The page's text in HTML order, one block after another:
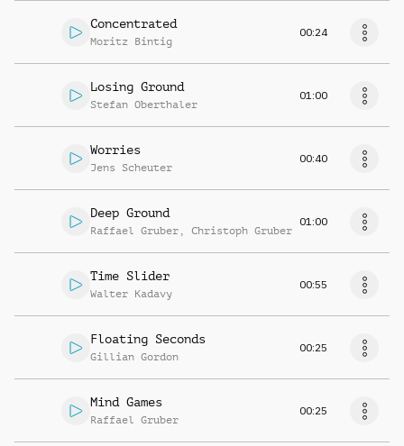
Concentrated
Moritz Bintig
00:24
Losing Ground
Stefan Oberthaler
01:00
Worries
Jens Scheuter
00:40
Deep Ground
Raffael Gruber , Christoph Gruber
01:00
Time Slider
Walter Kadavy
00:55
Floating Seconds
Gillian Gordon
00:25
Mind Games
Raffael Gruber
00:25